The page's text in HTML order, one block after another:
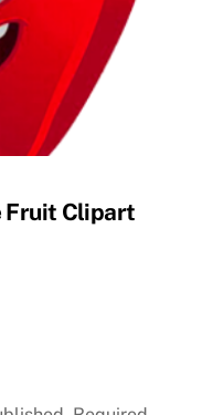
Fruit Clipart